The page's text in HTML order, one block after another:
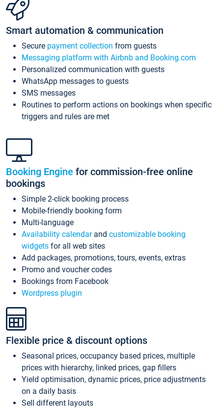
Smart automation & communication
Secure payment collection from guests
Messaging platform with Airbnb and Booking.com
Personalized communication with guests
WhatsApp messages to guests
SMS messages
Routines to perform actions on bookings when specific
triggers and rules are met
Booking Engine for commission-free online
bookings
Simple 2-click booking process
Mobile-friendly booking form
Multi-language
Availability calendarand customizable booking
widgets for all web sites
Add packages, promotions, tours, events, extras
Promo and voucher codes
Bookings from Facebook
Wordpress plugin
Flexible price & discount options
Seasonal prices, occupancy based prices, multiple
prices with hierarchy, linked prices, gap fillers
Yield optimisation, dynamic prices, price adjustments
on a daily basis
Sell different layouts